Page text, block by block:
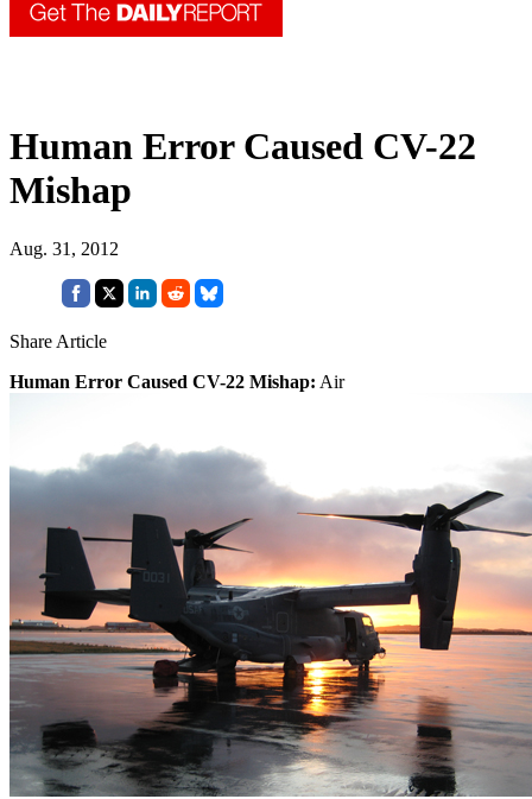
Human Error Caused CV-22
Mishap
Aug. 31, 2012
Share Article
Human Error Caused CV-22 Mishap: Air